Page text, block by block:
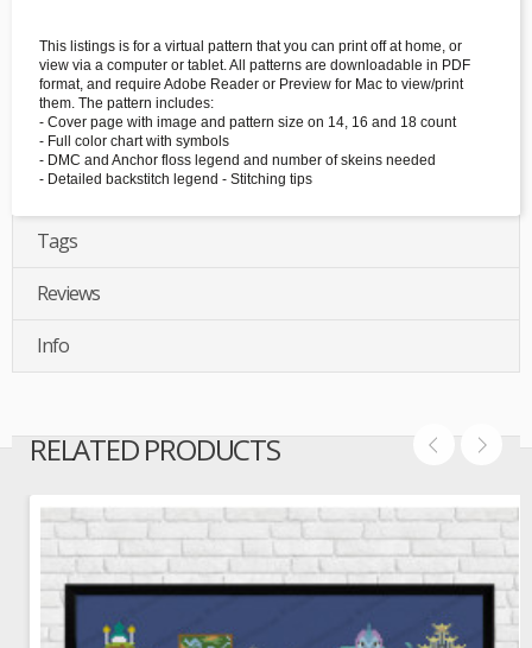
This listings is for a virtual pattern that you can print off at home, or
view via a computer or tablet. All patterns are downloadable in PDF
format, and require Adobe Reader or Preview for Mac to view/print
them. The pattern includes:
- Cover page with image and pattern size on 14, 16 and 18 count
- Full color chart with symbols
- DMC and Anchor floss legend and number of skeins needed
- Detailed backstitch legend - Stitching tips
Tags
Reviews
Info
RELATED PRODUCTS